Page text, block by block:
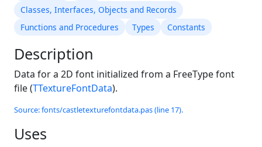
Classes, Interfaces, Objects and Records
Functions and Procedures
Types Constants
Description
Data for a 2D font initialized from a FreeType font
file (TTextureFontData).
Source: fonts/castletexturefontdata.pas (line 17).
Uses